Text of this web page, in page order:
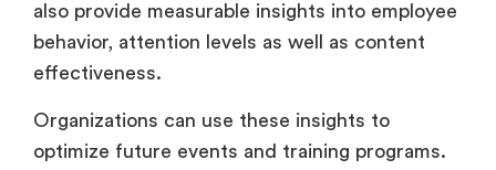
also provide measurable insights into employee
behavior, attention levels as well as content
effectiveness.
Organizations can use these insights to
optimize future events and training programs.